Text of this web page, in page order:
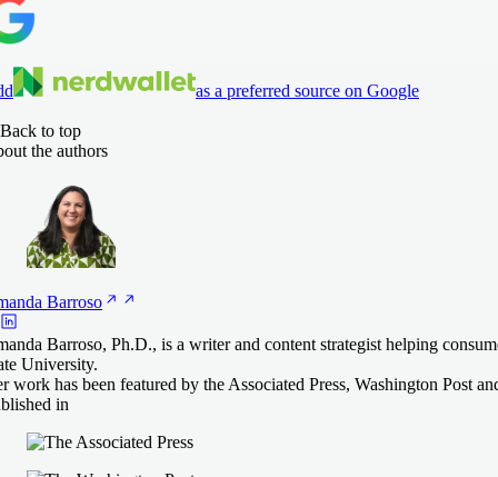
as a preferred source on Google
Back to top
the authors
Barroso
Barroso, Ph.D., is a writer and content strategist helping
University.
work has been featured by the Associated Press, Washington Post
in